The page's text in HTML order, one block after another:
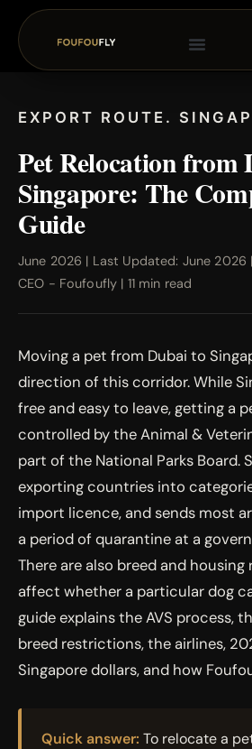
EXPORT ROUTE.
Pet Relocation from
Singapore: The
Guide
June 2026 | Last Updated: June 2026
CEO - Foufoufly | 11 min read
Moving a pet from Dubai to
direction of this corridor. While
free and easy to leave, getting a
controlled by the Animal &
part of the National Parks Board.
exporting countries into
import licence, and sends most
a period of quarantine at a
There are also breed and
affect whether a particular dog
guide explains the AVS process,
breed restrictions, the airlines,
Singapore dollars, and how
Quick answer: To relocate a